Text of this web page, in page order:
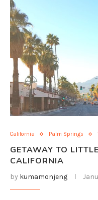
California Palm Springs
GETAWAY TO
CALIFORNIA
by kumamonjeng